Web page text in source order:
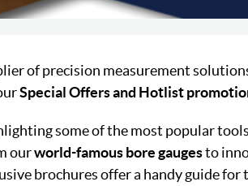
of precision measurement
Special Offers and Hotlist
some of the most popular
ourworld-famous bore gaugesto
brochures offer a handy guide